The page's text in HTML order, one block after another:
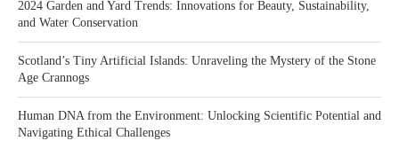
2024 Garden and Yard Trends: Innovations for Beauty, Sustainability,
and Water Conservation
Scotland’s Tiny Artificial Islands: Unraveling the Mystery of the Stone
Age Crannogs
Human DNA from the Environment: Unlocking Scientific Potential and
Navigating Ethical Challenges